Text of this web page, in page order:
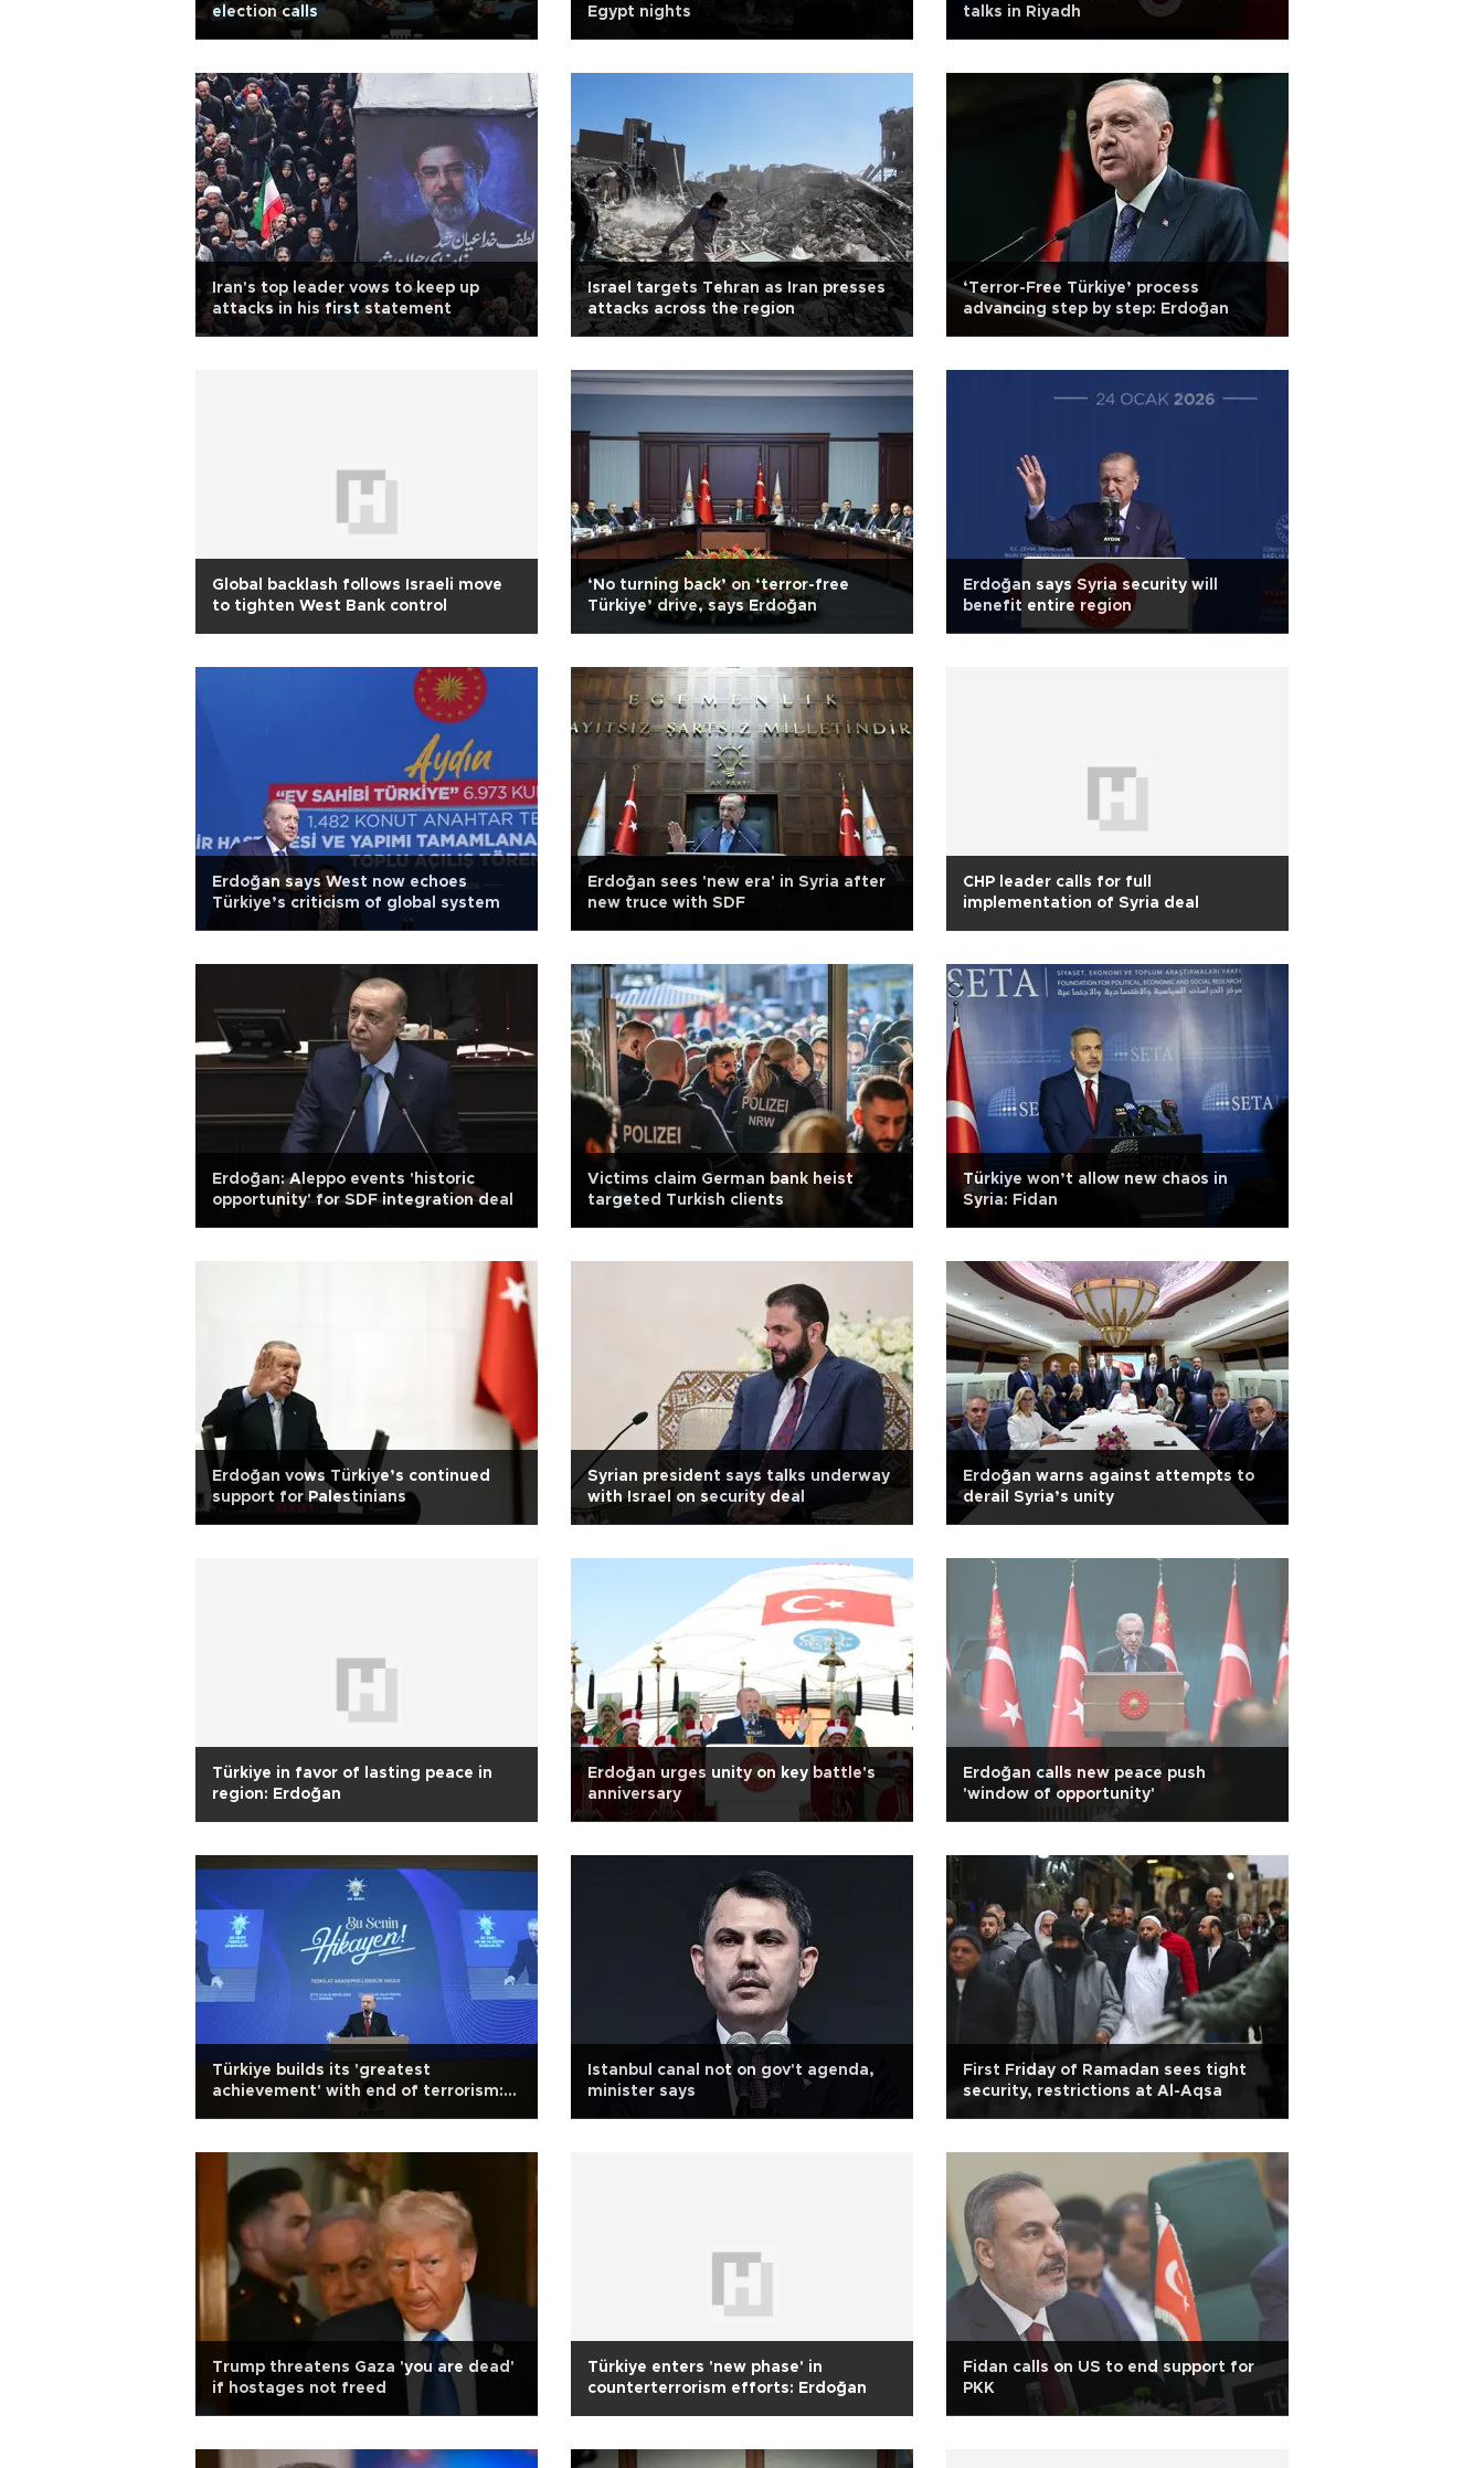
election calls
Egypt nights
talks in Riyadh
Iran's top leader vows to keep up
attacks in his first statement
Israel targets Tehran as Iran presses
attacks across the region
‘Terror-Free Türkiye’ process
advancing step by step: Erdoğan
Global backlash follows Israeli move
to tighten West Bank control
‘No turning back’ on ‘terror-free
Türkiye’ drive, says Erdoğan
Erdoğan says Syria security will
benefit entire region
Erdoğan says West now echoes
Türkiye’s criticism of global system
Erdoğan sees 'new era' in Syria after
new truce with SDF
CHP leader calls for full
implementation of Syria deal
Erdoğan: Aleppo events 'historic
opportunity' for SDF integration deal
Victims claim German bank heist
targeted Turkish clients
Türkiye won’t allow new chaos in
Syria: Fidan
Erdoğan vows Türkiye’s continued
support for Palestinians
Syrian president says talks underway
with Israel on security deal
Erdoğan warns against attempts to
derail Syria’s unity
Türkiye in favor of lasting peace in
region: Erdoğan
Erdoğan urges unity on key battle's
anniversary
Erdoğan calls new peace push
'window of opportunity'
Türkiye builds its 'greatest
achievement' with end of terrorism:
Istanbul canal not on gov't agenda,
minister says
First Friday of Ramadan sees tight
security, restrictions at Al-Aqsa
Trump threatens Gaza 'you are dead'
if hostages not freed
Türkiye enters 'new phase' in
counterterrorism efforts: Erdoğan
Fidan calls on US to end support for
PKK